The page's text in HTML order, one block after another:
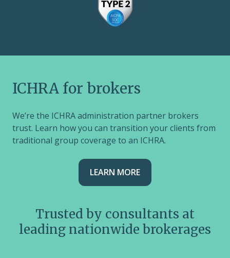
ICHRA for brokers
We’re the ICHRA administration partner brokers
trust. Learn how you can transition your clients from
traditional group coverage to an ICHRA.
LEARN MORE
Trusted by consultants at
leading nationwide brokerages